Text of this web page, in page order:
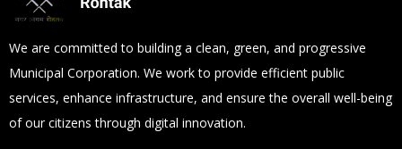
We are committed to building a clean, green, and progressive
Municipal Corporation. We work to provide efficient public
services, enhance infrastructure, and ensure the overall well-being
of our citizens through digital innovation.